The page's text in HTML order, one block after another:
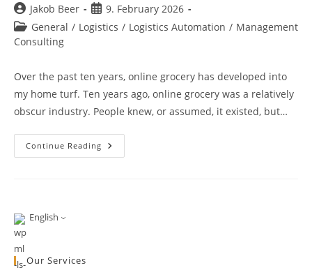
Post
author:
Jakob Beer
Post
published:
9. February 2026
Post
category:
General / Logistics / Logistics Automation / Management
Consulting
Over the past ten years, online grocery has developed into
my home turf. Ten years ago, online grocery was a relatively
obscur industry. People knew, or assumed, it existed, but…
Continue Reading Between
Picnic
English
Our Services